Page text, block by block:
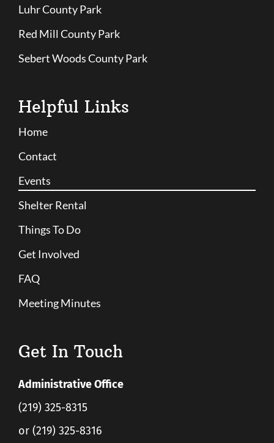
Luhr County Park
Red Mill County Park
Sebert Woods County Park
Helpful Links
Home
Contact
Events
Shelter Rental
Things To Do
Get Involved
FAQ
Meeting Minutes
Get In Touch
Administrative Office
(219) 325-8315
or (219) 325-8316